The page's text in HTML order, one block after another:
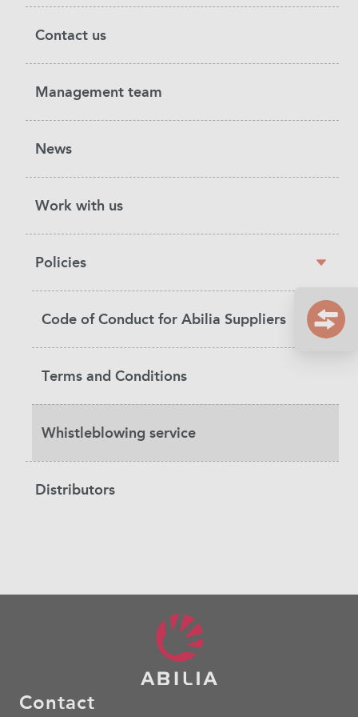
Contact us
Management team
News
Work with us
Policies
Code of Conduct for Abilia Suppliers
Terms and Conditions
Whistleblowing service
Distributors
Contact